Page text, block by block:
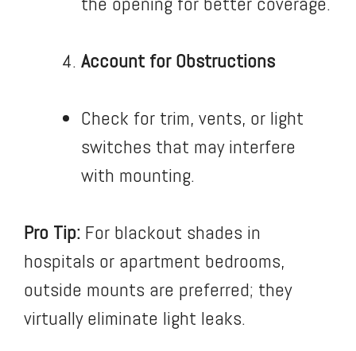
Account for Obstructions
Check for trim, vents, or light
switches that may interfere
with mounting.
Pro Tip: For blackout shades in
hospitals or apartment bedrooms,
outside mounts are preferred; they
virtually eliminate light leaks.